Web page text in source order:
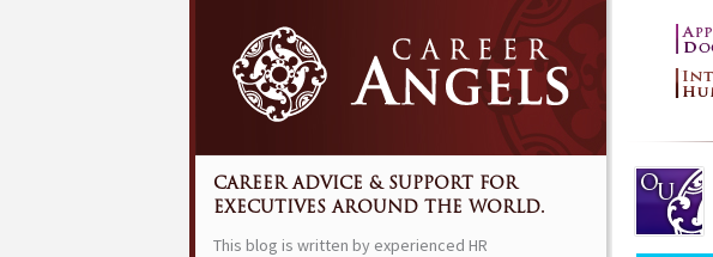
CAREER ADVICE & SUPPORT FOR
EXECUTIVES AROUND THE WORLD.
This blog is written by experienced HR